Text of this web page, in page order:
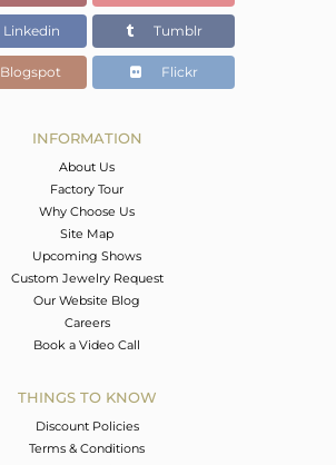
Linkedin Tumblr
Blogspot Flickr
INFORMATION
About Us
Factory Tour
Why Choose Us
Site Map
Upcoming Shows
Custom Jewelry Request
Our Website Blog
Careers
Book a Video Call
THINGS TO KNOW
Discount Policies
Terms & Conditions